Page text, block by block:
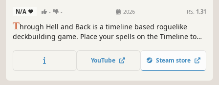
N/A - - 2026 RS: 1.31
Through Hell and Back is a timeline based roguelike
deckbuilding game. Place your spells on the Timeline to
trade spells and upgrade the Timeline to unleash
devastating combos.
YouTube Steam store